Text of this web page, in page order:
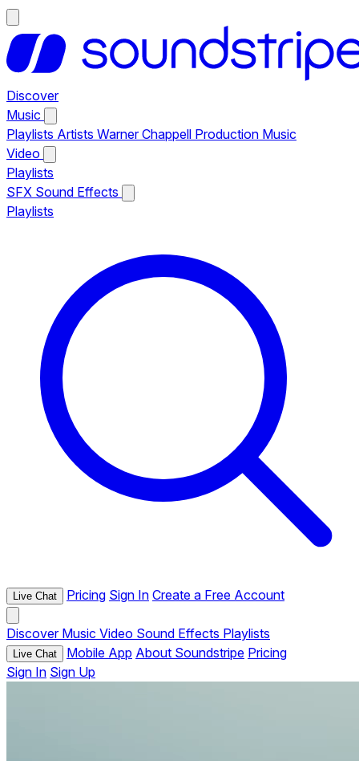
Discover
Music
Playlists Artists Warner Chappell Production Music
Video
Playlists
SFX Sound Effects
Playlists
Live Chat Pricing Sign In Create a Free Account
Discover Music Video Sound Effects Playlists
Live Chat Mobile App About Soundstripe Pricing
Sign In Sign Up